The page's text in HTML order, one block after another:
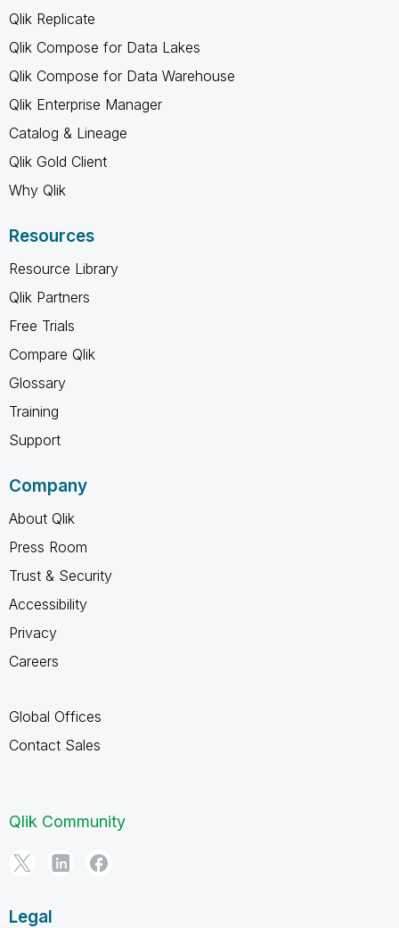
Qlik Replicate
Qlik Compose for Data Lakes
Qlik Compose for Data Warehouse
Qlik Enterprise Manager
Catalog & Lineage
Qlik Gold Client
Why Qlik
Resources
Resource Library
Qlik Partners
Free Trials
Compare Qlik
Glossary
Training
Support
Company
About Qlik
Press Room
Trust & Security
Accessibility
Privacy
Careers
Global Offices
Contact Sales
Qlik Community
Legal